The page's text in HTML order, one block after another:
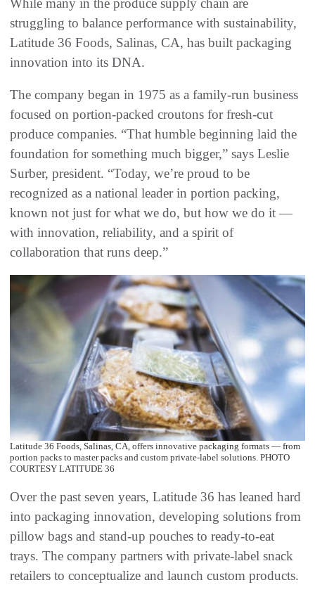
While many in the produce supply chain are
struggling to balance performance with sustainability,
Latitude 36 Foods, Salinas, CA, has built packaging
innovation into its DNA.
The company began in 1975 as a family-run business
focused on portion-packed croutons for fresh-cut
produce companies. “That humble beginning laid the
foundation for something much bigger,” says Leslie
Surber, president. “Today, we’re proud to be
recognized as a national leader in portion packing,
known not just for what we do, but how we do it —
with innovation, reliability, and a spirit of
collaboration that runs deep.”
Latitude 36 Foods, Salinas, CA, offers innovative packaging formats — from
portion packs to master packs and custom private-label solutions. PHOTO
COURTESY LATITUDE 36
Over the past seven years, Latitude 36 has leaned hard
into packaging innovation, developing solutions from
pillow bags and stand-up pouches to ready-to-eat
trays. The company partners with private-label snack
retailers to conceptualize and launch custom products.